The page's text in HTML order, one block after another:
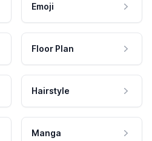
Emoji
Floor Plan
Hairstyle
Manga